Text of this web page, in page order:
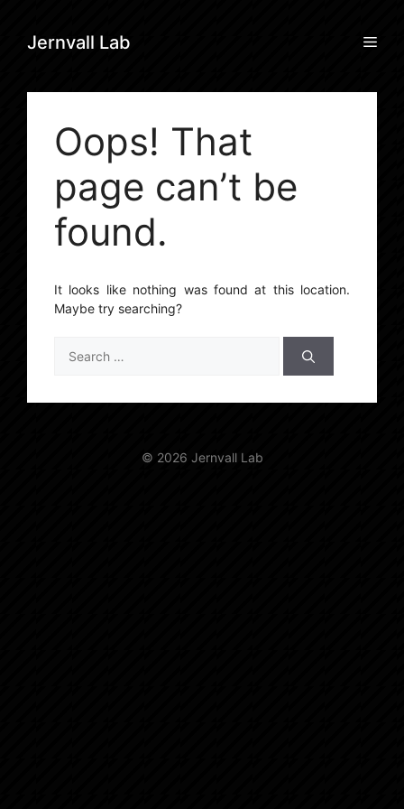
contentJernvall Lab
Oops! That
page can’t be
found.
It looks like nothing was found at this location.
Maybe try searching?
for:
© 2026 Jernvall Lab